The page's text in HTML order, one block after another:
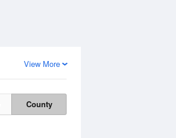
View More
County